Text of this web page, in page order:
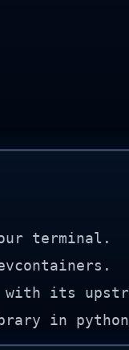
terminal.
with its
in